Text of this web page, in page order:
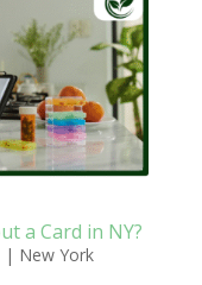
a Card in NY?
| New York